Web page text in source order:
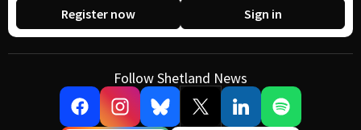
Register now Sign in
Follow Shetland News